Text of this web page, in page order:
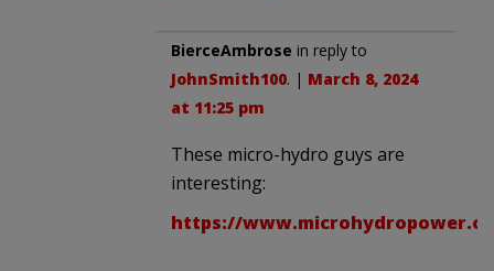
BierceAmbrose in reply to
JohnSmith100. | March 8, 2024
at 11:25 pm
These micro-hydro guys are
interesting:
https://